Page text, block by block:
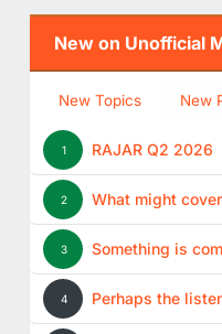
New on Unofficial
New Topics New
1 RAJAR Q2 2026
2 What might
3 Something is
4 Perhaps the